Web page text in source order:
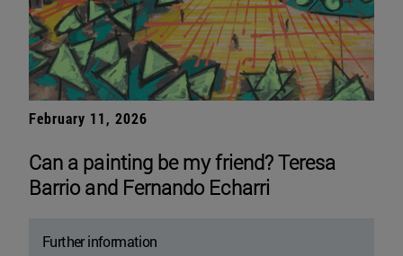
February 11, 2026
Can a painting be my friend? Teresa
Barrio and Fernando Echarri
Further information